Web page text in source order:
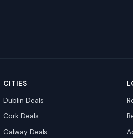
CITIES
Dublin Deals
CorkDeals
GalwayDeals